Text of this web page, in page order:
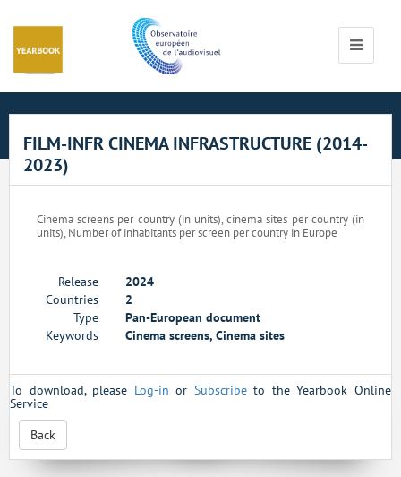
Toggle
FILM-INFR CINEMA INFRASTRUCTURE (2014-
2023)
Cinema screens per country (in units), cinema sites per country (in
units), Number of inhabitants per screen per country in Europe
Release
2024
Countries
2
Type
Pan-European document
Keywords
Cinema screens, Cinema sites
To download, please Log-in or Subscribeto the Yearbook Online
Service
Back